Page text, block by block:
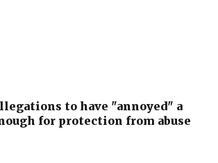
to have "annoyed" a
for protection from abuse